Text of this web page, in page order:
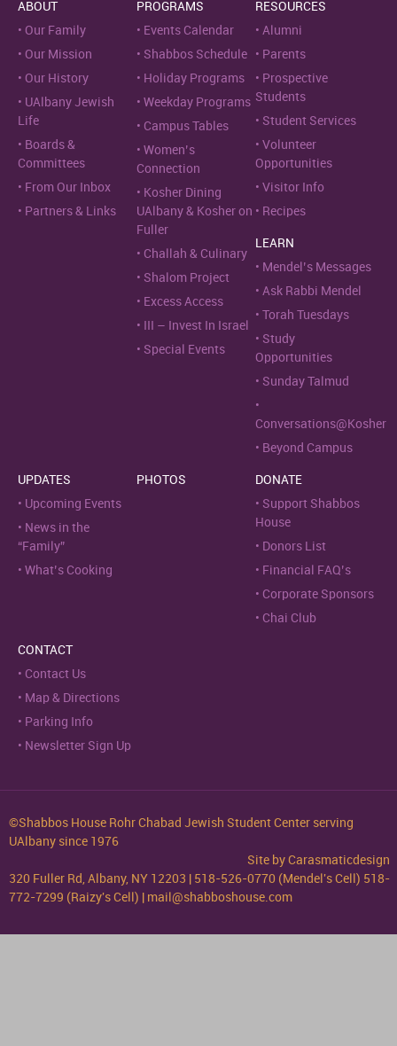
ABOUT
Our Family
Our Mission
Our History
UAlbany Jewish
Life
Boards &
Committees
From Our Inbox
Partners & Links
PROGRAMS
Events Calendar
Shabbos Schedule
Holiday Programs
Weekday Programs
Campus Tables
Women’s
Connection
Kosher Dining
UAlbany & Kosher on
Fuller
Challah & Culinary
Shalom Project
Excess Access
III – Invest In Israel
Special Events
RESOURCES
Alumni
Parents
Prospective
Students
Student Services
Volunteer
Opportunities
Visitor Info
Recipes
LEARN
Mendel’s Messages
Ask Rabbi Mendel
Torah Tuesdays
Study
Opportunities
Sunday Talmud
Conversations@Kosher
Beyond Campus
UPDATES
Upcoming Events
News in the
“Family”
What’s Cooking
PHOTOS
DONATE
Support Shabbos
House
Donors List
Financial FAQ’s
Corporate Sponsors
Chai Club
CONTACT
Contact Us
Map & Directions
Parking Info
Newsletter Sign Up
©Shabbos House Rohr Chabad Jewish Student Center serving
UAlbany since 1976
Site byCarasmaticdesign
320 Fuller Rd, Albany, NY 12203 | 518-526-0770 (Mendel's Cell) 518-
772-7299 (Raizy's Cell) | mail@shabboshouse.com